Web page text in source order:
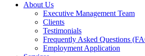
About Us
Executive Management Team
Clients
Testimonials
Frequently Asked Questions
Employment Application